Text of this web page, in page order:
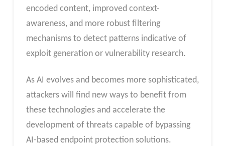
encoded content, improved context-
awareness, and more robust filtering
mechanisms to detect patterns indicative of
exploit generation or vulnerability research.
As AI evolves and becomes more sophisticated,
attackers will find new ways to benefit from
these technologies and accelerate the
development of threats capable of bypassing
AI-based endpoint protection solutions.